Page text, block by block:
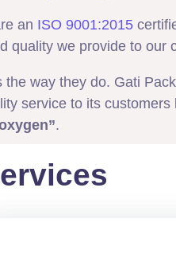
an ISO 9001:2015
quality we provide to our
way they do. Gati
service to its customers
.